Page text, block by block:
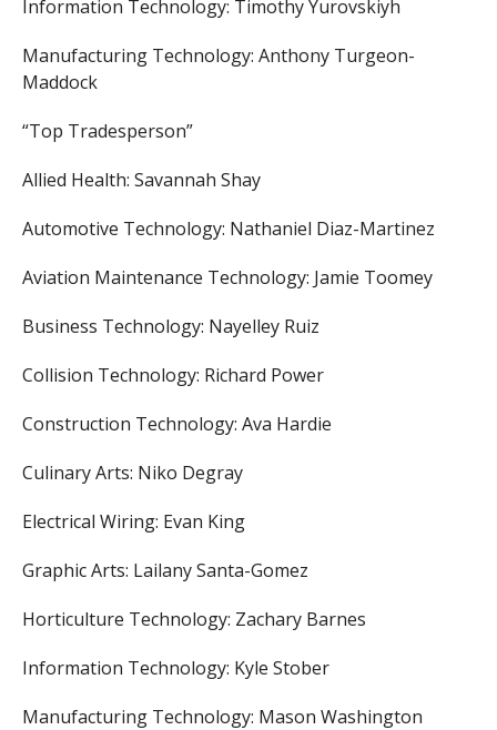
Information Technology: Timothy Yurovskiyh
Manufacturing Technology: Anthony Turgeon-
Maddock
“Top Tradesperson”
Allied Health: Savannah Shay
Automotive Technology: Nathaniel Diaz-Martinez
Aviation Maintenance Technology: Jamie Toomey
Business Technology: Nayelley Ruiz
Collision Technology: Richard Power
Construction Technology: Ava Hardie
Culinary Arts: Niko Degray
Electrical Wiring: Evan King
Graphic Arts: Lailany Santa-Gomez
Horticulture Technology: Zachary Barnes
Information Technology: Kyle Stober
Manufacturing Technology: Mason Washington